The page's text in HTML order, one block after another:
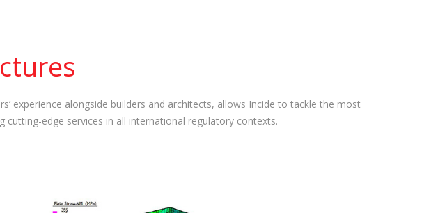
experience alongside builders and architects, allows Incide to tackle the most
edge services in all international regulatory contexts.